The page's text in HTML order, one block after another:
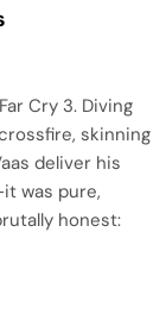
Cry 3. Diving
skinning
deliver his
was pure,
honest: